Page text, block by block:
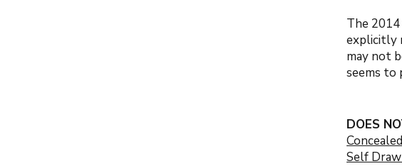
The
explicitly
may not
seems to
DOES
Self